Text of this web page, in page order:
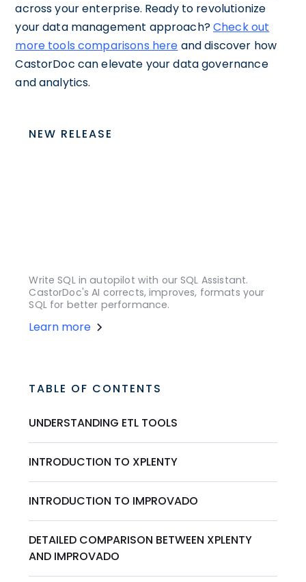
across your enterprise. Ready to revolutionize
your data management approach?Check out
more tools comparisons here and discover how
CastorDoc can elevate your data governance
and analytics.
NEW RELEASE
Write SQL in autopilot with our SQL Assistant.
CastorDoc's AI corrects, improves, formats your
SQL for better performance.
Learn more
TABLE OF CONTENTS
UNDERSTANDING ETL TOOLS
INTRODUCTION TO XPLENTY
INTRODUCTION TO IMPROVADO
DETAILED COMPARISON BETWEEN XPLENTY
AND IMPROVADO